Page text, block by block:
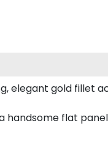
elegant gold fillet
handsome flat